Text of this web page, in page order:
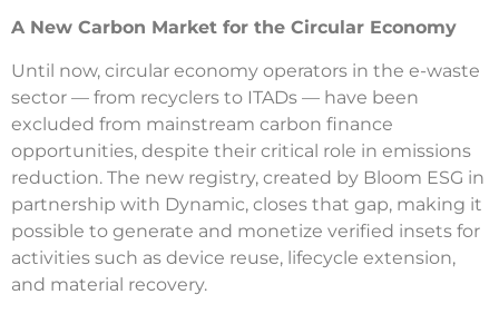
A New Carbon Market for the Circular Economy
Until now, circular economy operators in the e-waste
sector — from recyclers to ITADs — have been
excluded from mainstream carbon finance
opportunities, despite their critical role in emissions
reduction. The new registry, created by Bloom ESG in
partnership with Dynamic, closes that gap, making it
possible to generate and monetize verified insets for
activities such as device reuse, lifecycle extension,
and material recovery.